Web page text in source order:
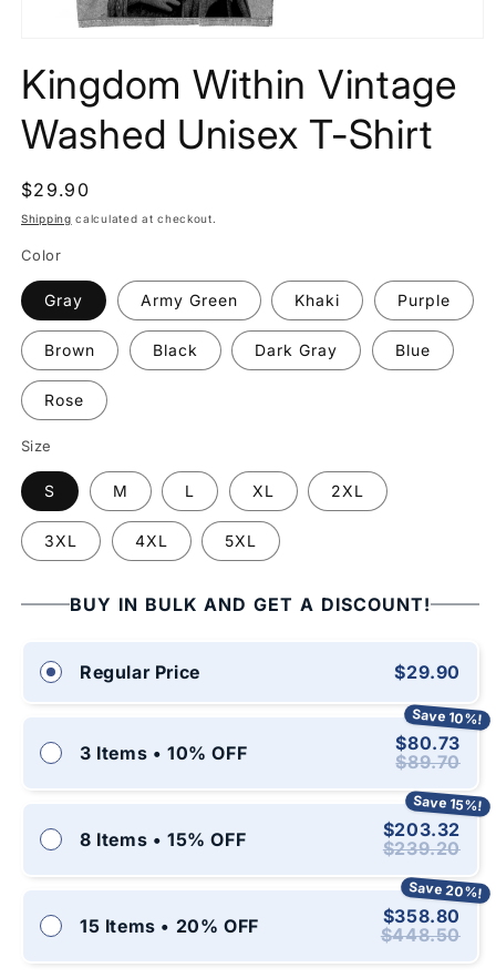
inKingdom Within Vintage
Washed Unisex T-Shirt
Regular
price
$29.90
Shipping calculated at checkout.
Color
Gray Army Green Khaki Purple
Brown Black Dark Gray Blue
Rose
Size
S M L XL 2XL
3XL 4XL 5XL
BUY IN BULK AND GET A DISCOUNT!
Regular Price $29.90
3 Items • 10% OFF
Save 10%!
$80.73
$89.70
8 Items • 15% OFF
Save 15%!
$203.32
$239.20
15 Items • 20% OFF
Save 20%!
$358.80
$448.50